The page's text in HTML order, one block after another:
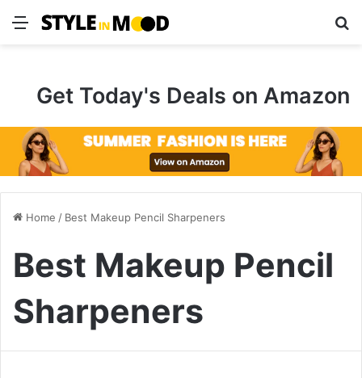
Menu
Get Today's Deals on Amazon
Home / Best Makeup Pencil Sharpeners
Best Makeup Pencil
Sharpeners